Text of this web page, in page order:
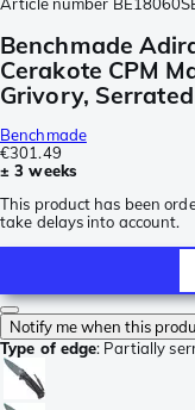
Benchmade
Cerakote CPM
Grivory,
Benchmade
€301.49
± 3 weeks
This product has been
take delays into account.
Notify me when this
Type of edge: Partially